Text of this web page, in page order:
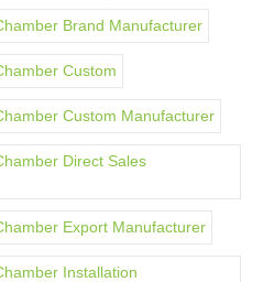
Brand Manufacturer
Custom
Custom Manufacturer
Direct Sales
Export Manufacturer
Installation